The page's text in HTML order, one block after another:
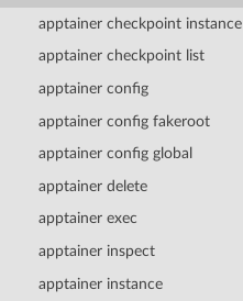
apptainer checkpoint instance
apptainer checkpoint list
apptainer config
apptainer config fakeroot
apptainer config global
apptainer delete
apptainer exec
apptainer inspect
apptainer instance